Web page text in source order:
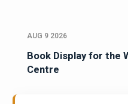
AUG 9 2026
Book Display for the
Centre